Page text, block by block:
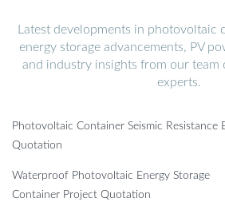
Latest developments in photovoltaic
energy storage advancements, PV
and industry insights from our team
experts.
Photovoltaic Container Seismic Resistance
Quotation
Waterproof Photovoltaic Energy Storage
Container Project Quotation